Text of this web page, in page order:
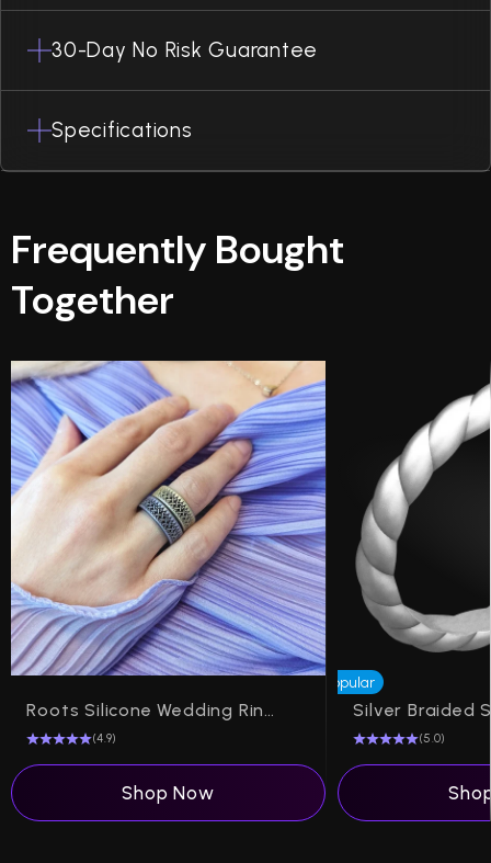
30-Day No Risk Guarantee
Specifications
Frequently Bought
Together
Roots Silicone Wedding Ring on Dual Layer 6mm
(4.9)
Shop Now
Popular
(5.0)